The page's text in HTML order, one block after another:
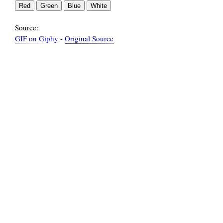
Source:
GIF on Giphy - Original Source